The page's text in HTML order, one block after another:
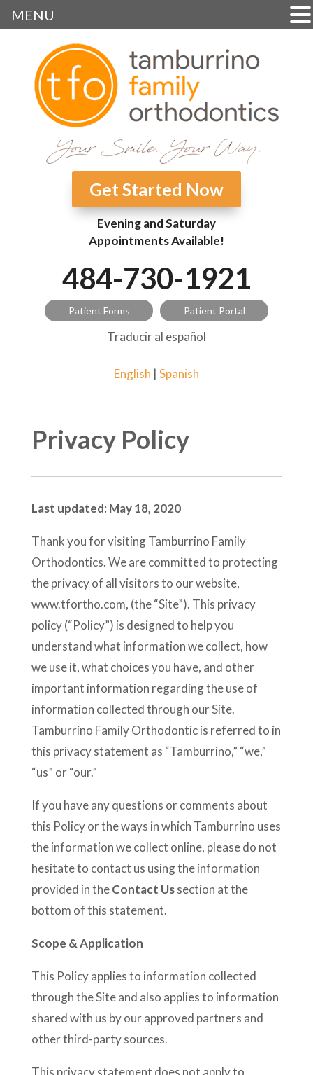
Get Started Now
Evening and Saturday
Appointments Available!
484-730-1921
Patient Forms Patient Portal
Traducir al español
English | Spanish
Privacy Policy
Last updated: May 18, 2020
Thank you for visiting Tamburrino Family
Orthodontics. We are committed to protecting
the privacy of all visitors to our website,
www.tfortho.com, (the “Site”). This privacy
policy (“Policy”) is designed to help you
understand what information we collect, how
we use it, what choices you have, and other
important information regarding the use of
information collected through our Site.
Tamburrino Family Orthodontic is referred to in
this privacy statement as “Tamburrino,” “we,”
“us” or “our.”
If you have any questions or comments about
this Policy or the ways in which Tamburrino uses
the information we collect online, please do not
hesitate to contact us using the information
provided in theContact Ussection at the
bottom of this statement.
Scope & Application
This Policy applies to information collected
through the Site and also applies to information
shared with us by our approved partners and
other third-party sources.
This privacy statement does not apply to
MENU